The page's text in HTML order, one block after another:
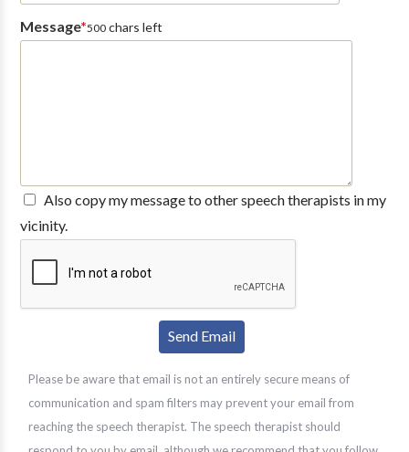
Message*500chars left
Also copy my message to other speech therapists in my
vicinity.
Please be aware that email is not an entirely secure means of
communication and spam filters may prevent your email from
reaching the speech therapist. The speech therapist should